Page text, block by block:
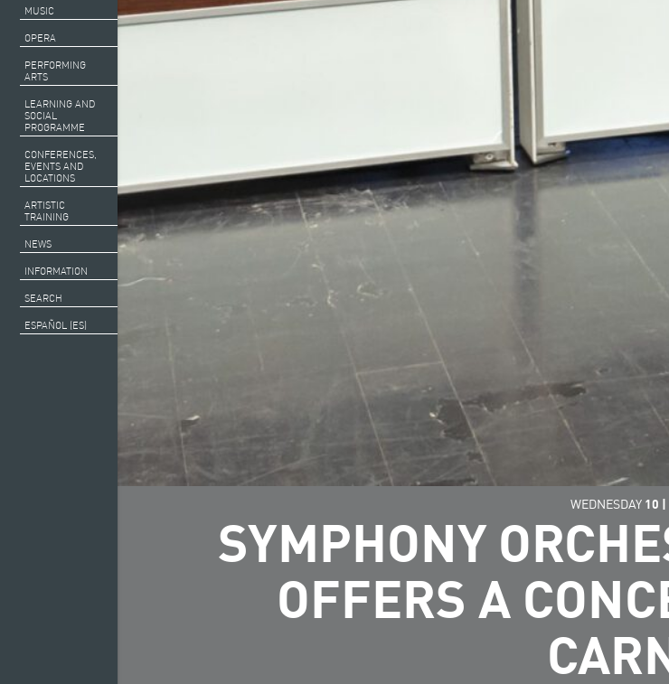
MUSIC
OPERA
PERFORMING
ARTS
LEARNING AND
SOCIAL
PROGRAMME
CONFERENCES,
EVENTS AND
LOCATIONS
ARTISTIC
TRAINING
NEWS
INFORMATION
SEARCH
ESPAÑOL (ES)
WEDNESDAY 10 |
SYMPHONY
OFFERS A